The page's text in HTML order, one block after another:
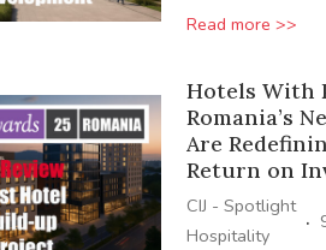
Read more >>
Hotels With
Romania’s
Are
Return on
CIJ - Spotlight
Hospitality
·